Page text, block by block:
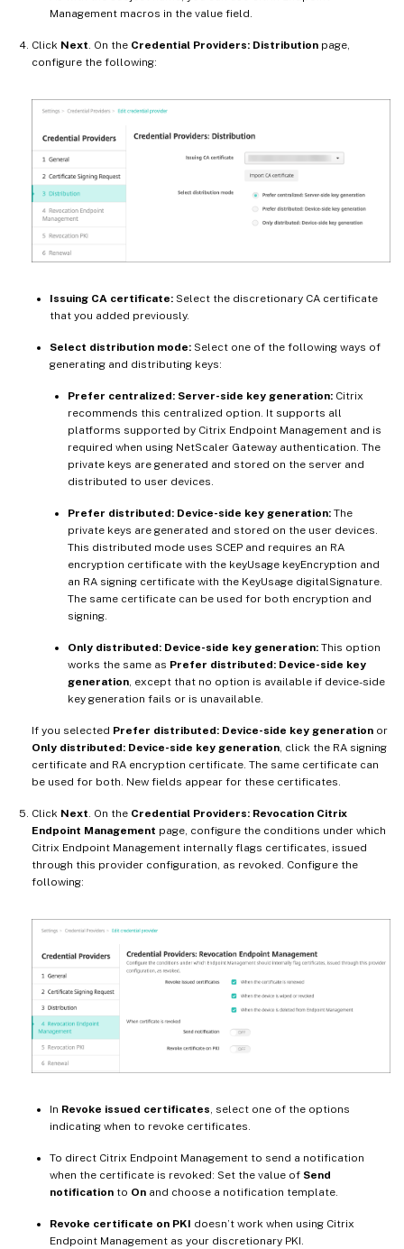
Management macros in the value field.
Click Next . On the Credential Providers: Distribution page,
configure the following:
Issuing CA certificate: Select the discretionary CA certificate
that you added previously.
Select distribution mode: Select one of the following ways of
generating and distributing keys:
Prefer centralized: Server-side key generation: Citrix
recommends this centralized option. It supports all
platforms supported by Citrix Endpoint Management and is
required when using NetScaler Gateway authentication. The
private keys are generated and stored on the server and
distributed to user devices.
Prefer distributed: Device-side key generation: The
private keys are generated and stored on the user devices.
This distributed mode uses SCEP and requires an RA
encryption certificate with the keyUsage keyEncryption and
an RA signing certificate with the KeyUsage digitalSignature.
The same certificate can be used for both encryption and
signing.
Only distributed: Device-side key generation: This option
works the same as Prefer distributed: Device-side key
generation, except that no option is available if device-side
key generation fails or is unavailable.
If you selected Prefer distributed: Device-side key generation or
Only distributed: Device-side key generation, click the RA signing
certificate and RA encryption certificate. The same certificate can
be used for both. New fields appear for these certificates.
Click Next. On the Credential Providers: Revocation Citrix
Endpoint Management page, configure the conditions under which
Citrix Endpoint Management internally flags certificates, issued
through this provider configuration, as revoked. Configure the
following:
In Revoke issued certificates, select one of the options
indicating when to revoke certificates.
To direct Citrix Endpoint Management to send a notification
when the certificate is revoked: Set the value of Send
notification to On and choose a notification template.
Revoke certificate on PKI doesn’t work when using Citrix
Endpoint Management as your discretionary PKI.